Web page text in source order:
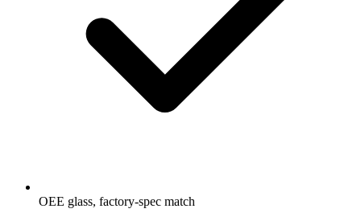
OEE glass, factory-spec match